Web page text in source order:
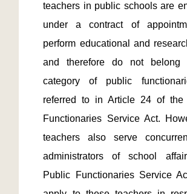
teachers in public schools are
under a contract of
perform educational and
and therefore do not belong
category of public
referred to in Article 24 of the
Functionaries Service Act.
teachers also serve
administrators of school
Public Functionaries Service